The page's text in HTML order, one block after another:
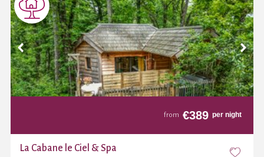
from €389 per night
La Cabane le Ciel & Spa